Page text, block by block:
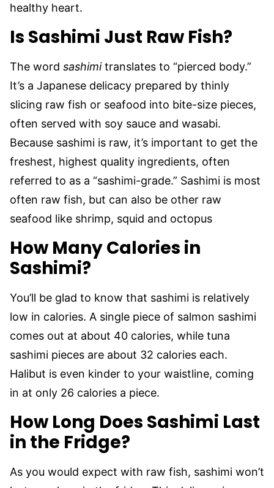
healthy heart.
Is Sashimi Just Raw Fish?
The word sashimitranslates to “pierced body.”
It’s a Japanese delicacy prepared by thinly
slicing raw fish or seafood into bite-size pieces,
often served with soy sauce and wasabi.
Because sashimi is raw, it’s important to get the
freshest, highest quality ingredients, often
referred to as a “sashimi-grade.” Sashimi is most
often raw fish, but can also be other raw
seafood like shrimp, squid and octopus
How Many Calories in
Sashimi?
You’ll be glad to know that sashimi is relatively
low in calories. A single piece of salmon sashimi
comes out at about 40 calories, while tuna
sashimi pieces are about 32 calories each.
Halibut is even kinder to your waistline, coming
in at only 26 calories a piece.
How Long Does Sashimi Last
in the Fridge?
As you would expect with raw fish, sashimi won’t